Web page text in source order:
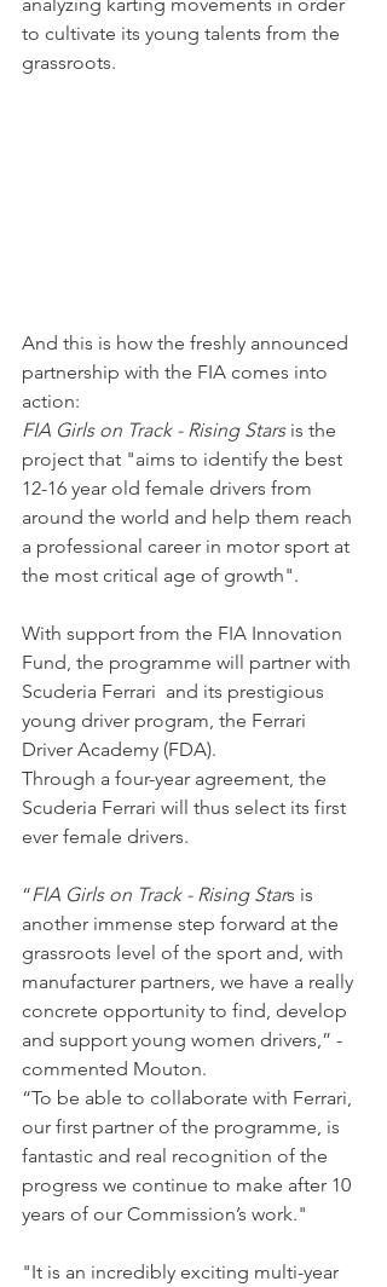
to cultivate its young talents from the
grassroots.
And this is how the freshly announced
partnership with the FIA comes into
action:
FIA Girls on Track - Rising Stars is the
project that "aims to identify the best
12-16 year old female drivers from
around the world and help them reach
a professional career in motor sport at
the most critical age of growth".
With support from the FIA Innovation
Fund, the programme will partner with
Scuderia Ferrari  and its prestigious
young driver program, the Ferrari
Driver Academy (FDA).
Through a four-year agreement, the
Scuderia Ferrari will thus select its first
ever female drivers.
“FIA Girls on Track - Rising Stars is
another immense step forward at the
grassroots level of the sport and, with
manufacturer partners, we have a really
concrete opportunity to find, develop
and support young women drivers,” -
commented Mouton.
“To be able to collaborate with Ferrari,
our first partner of the programme, is
fantastic and real recognition of the
progress we continue to make after 10
years of our Commission’s work."
"It is an incredibly exciting multi-year